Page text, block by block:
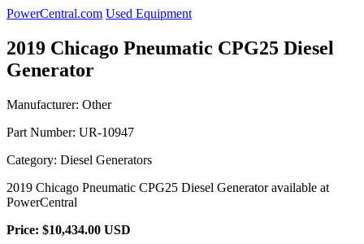
PowerCentral.com Used Equipment
2019 Chicago Pneumatic CPG25 Diesel
Generator
Manufacturer: Other
Part Number: UR-10947
Category: Diesel Generators
2019 Chicago Pneumatic CPG25 Diesel Generator available at
PowerCentral
Price: $10,434.00 USD